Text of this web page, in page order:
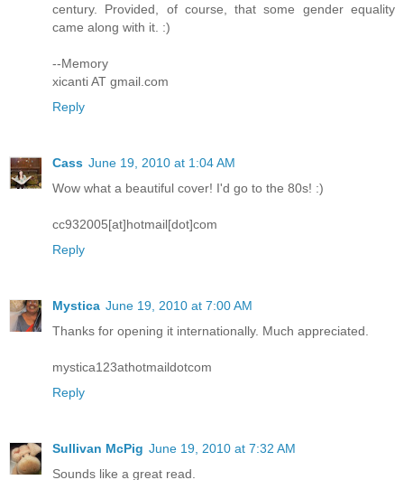
century. Provided, of course, that some gender equality
came along with it. :)
--Memory
xicanti AT gmail.com
Reply
Cass June 19, 2010 at 1:04 AM
Wow what a beautiful cover! I'd go to the 80s! :)
cc932005[at]hotmail[dot]com
Reply
Mystica June 19, 2010 at 7:00 AM
Thanks for opening it internationally. Much appreciated.
mystica123athotmaildotcom
Reply
Sullivan McPig June 19, 2010 at 7:32 AM
Sounds like a great read.